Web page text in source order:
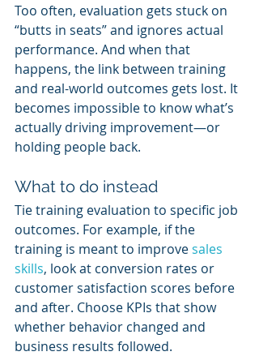
Too often, evaluation gets stuck on
“butts in seats” and ignores actual
performance. And when that
happens, the link between training
and real-world outcomes gets lost. It
becomes impossible to know what’s
actually driving improvement—or
holding people back.
What to do instead
Tie training evaluation to specific job
outcomes. For example, if the
training is meant to improve sales
skills, look at conversion rates or
customer satisfaction scores before
and after. Choose KPIs that show
whether behavior changed and
business results followed.